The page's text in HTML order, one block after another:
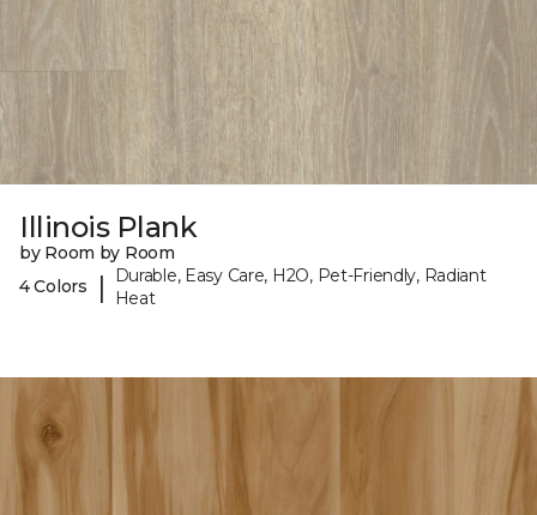
Illinois Plank
by Room by Room
4 Colors
|
Durable, Easy Care, H2O, Pet-Friendly, Radiant
Heat